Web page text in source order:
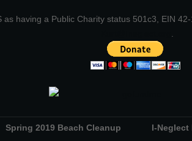
having a Public Charity status 501c3, EIN
Spring 2019 Beach Cleanup I-Neglect